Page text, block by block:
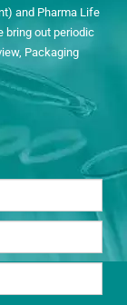
and Pharma Life
bring out periodic
Packaging